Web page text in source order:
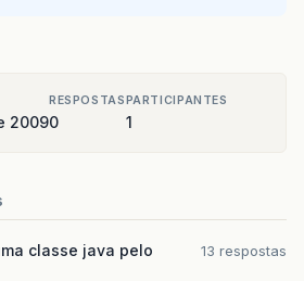
2009
RESPOSTAS
0
PARTICIPANTES
1
classe java pelo
13 respostas